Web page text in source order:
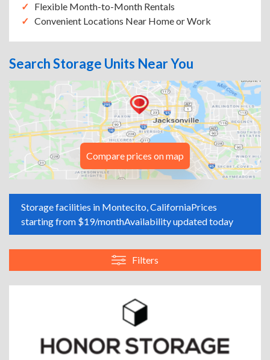
Flexible Month-to-Month Rentals
Convenient Locations Near Home or Work
Search Storage Units Near You
Compare prices on map
Storage facilities in Montecito, CaliforniaPrices
starting from $19/monthAvailability updated today
Filters